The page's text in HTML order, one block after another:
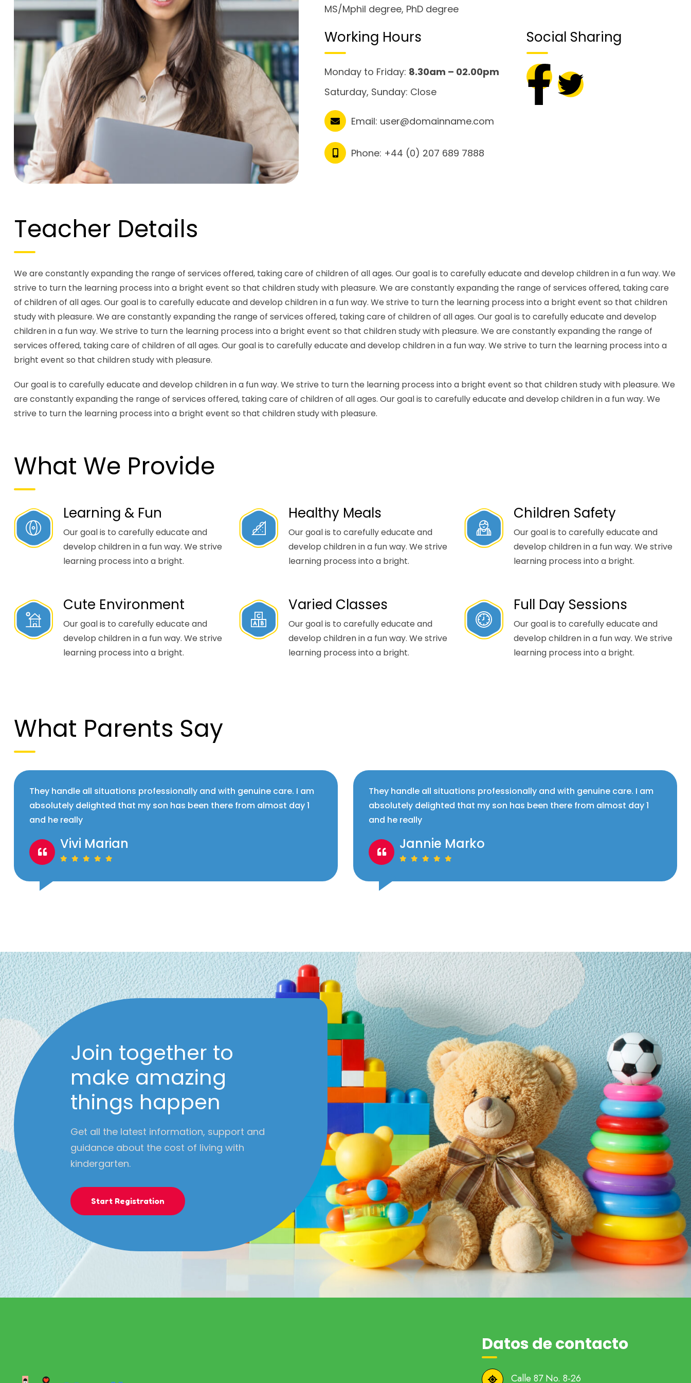
MS/Mphil degree, PhD degree
Working Hours
Monday to Friday: 8.30am – 02.00pm
Saturday, Sunday: Close
Email: user@domainname.com
Phone: +44 (0) 207 689 7888
Social Sharing
Teacher Details
We are constantly expanding the range of services offered, taking care of children of all ages. Our goal is to carefully educate and develop children in a fun way. We
strive to turn the learning process into a bright event so that children study with pleasure. We are constantly expanding the range of services offered, taking care
of children of all ages. Our goal is to carefully educate and develop children in a fun way. We strive to turn the learning process into a bright event so that children
study with pleasure. We are constantly expanding the range of services offered, taking care of children of all ages. Our goal is to carefully educate and develop
children in a fun way. We strive to turn the learning process into a bright event so that children study with pleasure. We are constantly expanding the range of
services offered, taking care of children of all ages. Our goal is to carefully educate and develop children in a fun way. We strive to turn the learning process into a
bright event so that children study with pleasure.
Our goal is to carefully educate and develop children in a fun way. We strive to turn the learning process into a bright event so that children study with pleasure. We
are constantly expanding the range of services offered, taking care of children of all ages. Our goal is to carefully educate and develop children in a fun way. We
strive to turn the learning process into a bright event so that children study with pleasure.
What We Provide
Learning & Fun
Our goal is to carefully educate and
develop children in a fun way. We strive
learning process into a bright.
Healthy Meals
Our goal is to carefully educate and
develop children in a fun way. We strive
learning process into a bright.
Children Safety
Our goal is to carefully educate and
develop children in a fun way. We strive
learning process into a bright.
Cute Environment
Our goal is to carefully educate and
develop children in a fun way. We strive
learning process into a bright.
Varied Classes
Our goal is to carefully educate and
develop children in a fun way. We strive
learning process into a bright.
Full Day Sessions
Our goal is to carefully educate and
develop children in a fun way. We strive
learning process into a bright.
What Parents Say
They handle all situations professionally and with genuine care. I am
absolutely delighted that my son has been there from almost day 1
and he really
Vivi Marian
They handle all situations professionally and with genuine care. I am
absolutely delighted that my son has been there from almost day 1
and he really
Jannie Marko
Join together to
make amazing
things happen
Get all the latest information, support and
guidance about the cost of living with
kindergarten.
Start Registration
Datos de contacto
Calle 87 No. 8-26